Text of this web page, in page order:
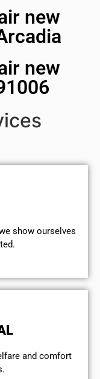
new
new
show ourselves
and comfort